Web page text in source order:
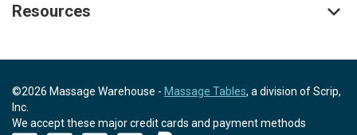
Resources
©2026 Massage Warehouse - Massage Tables, a division of Scrip,
Inc.
We accept these major credit cards and payment methods